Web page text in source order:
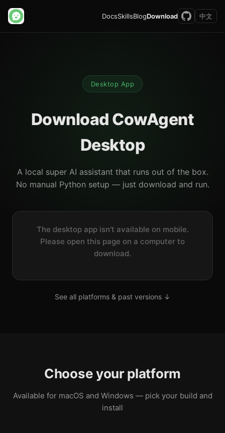
DocsSkillsBlogDownload 中文
Desktop App
Download CowAgent
Desktop
A local super AI assistant that runs out of the box.
No manual Python setup — just download and run.
The desktop app isn't available on mobile.
Please open this page on a computer to
download.
See all platforms & past versions ↓
Choose your platform
Available for macOS and Windows — pick your build and
install